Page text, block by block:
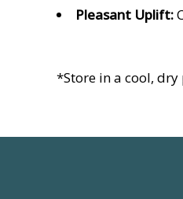
Pleasant Uplift:
*Store in a cool, dry